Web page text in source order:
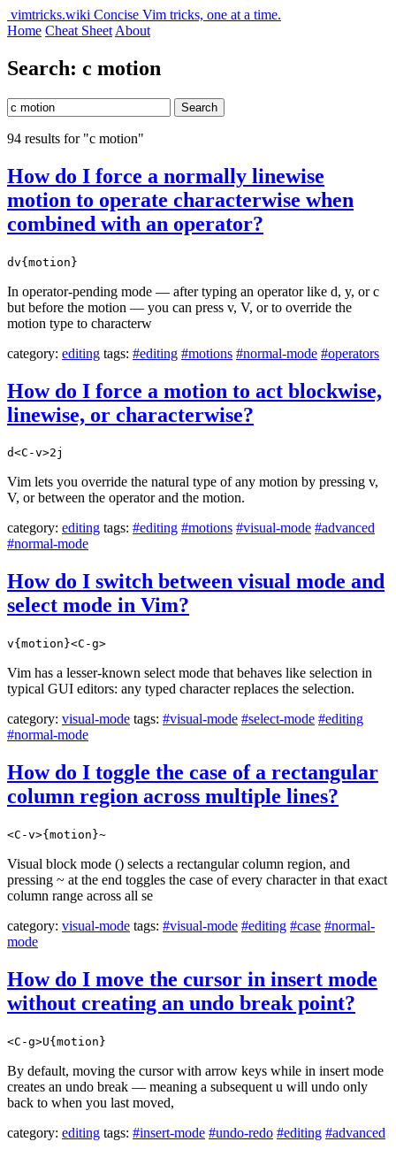
vimtricks.wiki Concise Vim tricks, one at a time.
Home Cheat Sheet About
Search: c motion
Search
94 results for "c motion"
How do I force a normally linewise
motion to operate characterwise when
combined with an operator?
dv{motion}
In operator-pending mode — after typing an operator like d, y, or c
but before the motion — you can press v, V, or to override the
motion type to characterw
category: editing tags: #editing #motions #normal-mode #operators
How do I force a motion to act blockwise,
linewise, or characterwise?
d<C-v>2j
Vim lets you override the natural type of any motion by pressing v,
V, or between the operator and the motion.
category: editing tags: #editing #motions #visual-mode #advanced
#normal-mode
How do I switch between visual mode and
select mode in Vim?
v{motion}<C-g>
Vim has a lesser-known select mode that behaves like selection in
typical GUI editors: any typed character replaces the selection.
category: visual-mode tags: #visual-mode #select-mode #editing
#normal-mode
How do I toggle the case of a rectangular
column region across multiple lines?
<C-v>{motion}~
Visual block mode () selects a rectangular column region, and
pressing ~ at the end toggles the case of every character in that exact
column range across all se
category: visual-mode tags: #visual-mode #editing #case #normal-
mode
How do I move the cursor in insert mode
without creating an undo break point?
<C-g>U{motion}
By default, moving the cursor with arrow keys while in insert mode
creates an undo break — meaning a subsequent u will undo only
back to when you last moved,
category: editing tags: #insert-mode #undo-redo #editing #advanced